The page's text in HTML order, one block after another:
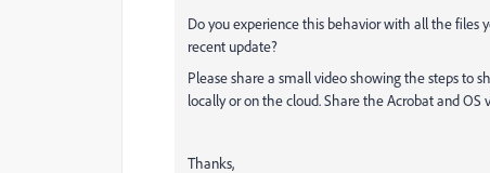
Do you experience this behavior with all the files
recent update?
Please share a small video showing the steps to
locally or on the cloud. Share the Acrobat and OS
Thanks,